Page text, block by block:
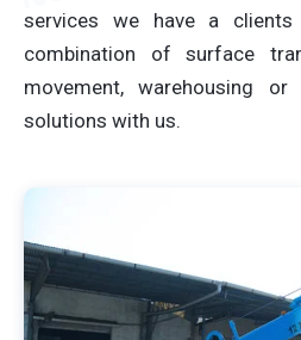
services we have a
combination of surface
movement, warehousing
solutions with us.